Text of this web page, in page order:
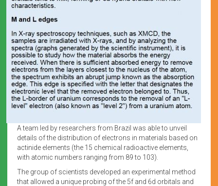
A team led by researchers from Brazil was able to unveil
details of the distribution of electrons in materials based on
actinide elements (the 15 chemical radioactive elements,
with atomic numbers ranging from 89 to 103).
The group of scientists developed an experimental method
that allowed a unique probing of the 5f and 6d orbitals and